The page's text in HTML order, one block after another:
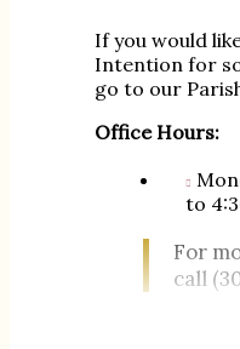
If you would
Intention for
go to our
Office Hours:
to
For
call